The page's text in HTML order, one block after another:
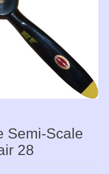
Semi-Scale
28